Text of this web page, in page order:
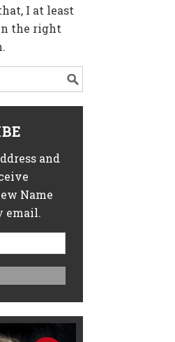
I at least
the right
and
Name
email.